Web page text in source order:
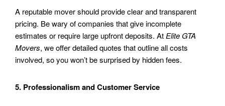
A reputable mover should provide clear and transparent
pricing. Be wary of companies that give incomplete
estimates or require large upfront deposits. AtElite GTA
Movers, we offer detailed quotes that outline all costs
involved, so you won’t be surprised by hidden fees.
5. Professionalism and Customer Service